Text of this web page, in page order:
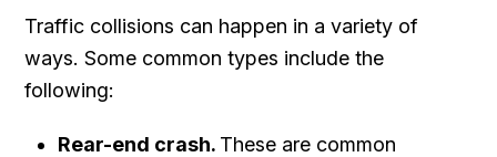
Traffic collisions can happen in a variety of
ways. Some common types include the
following:
Rear-end crash. These are common